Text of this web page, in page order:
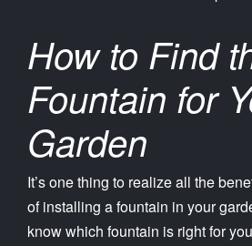
How to Find
Fountain for
Garden
It’s one thing to realize all the
of installing a fountain in your
know which fountain is right for